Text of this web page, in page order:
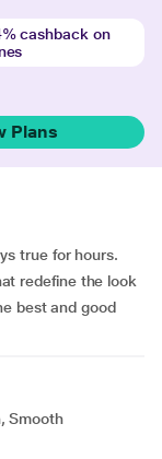
cashback on
Plans
true for hours.
redefine the look
best and good
Smooth